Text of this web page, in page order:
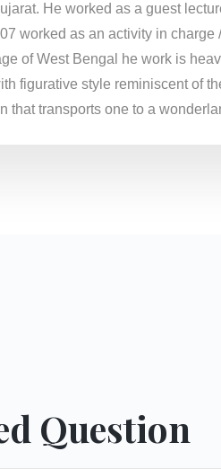
He worked as a guest
worked as an activity in
of West Bengal he work is
figurative style reminiscent of
that transports one to a
Question